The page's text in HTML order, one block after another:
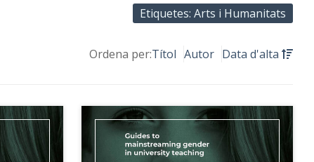
Etiquetes: Arts i Humanitats
Ordena per:Títol Autor Data d'alta